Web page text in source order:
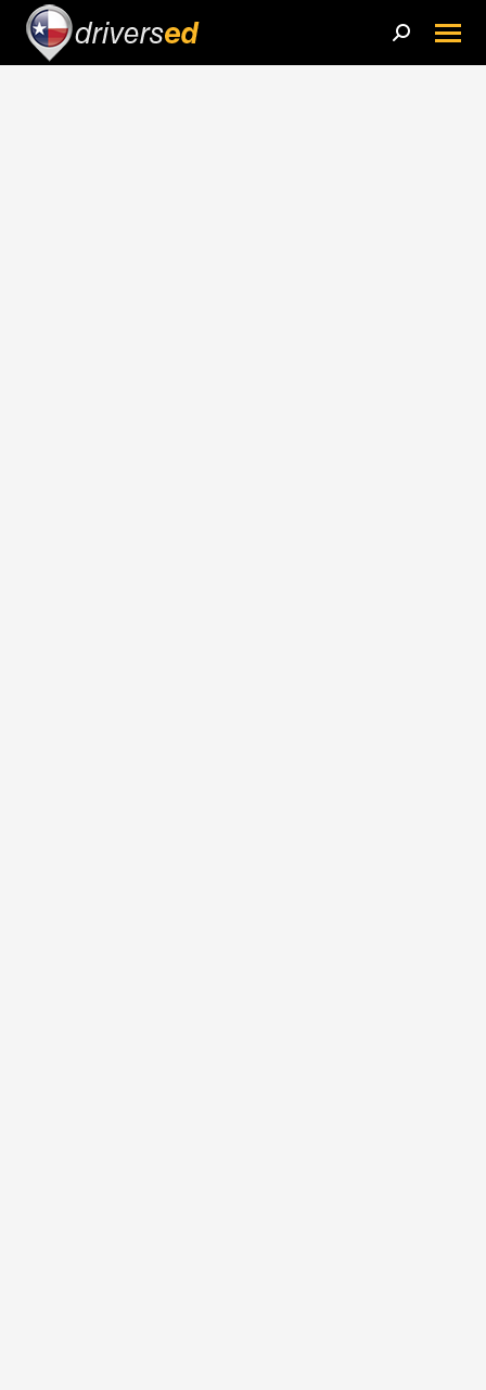
Search: